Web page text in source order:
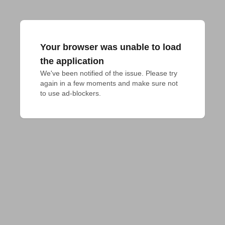
Your browser was unable to load
the application
We've been notified of the issue. Please try
again in a few moments and make sure not
to use ad-blockers.